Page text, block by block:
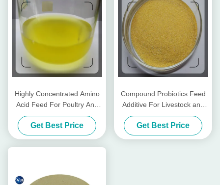
Highly Concentrated Amino
Acid Feed For Poultry And
Livestocks
Get Best Price
Compound Probiotics Feed
Additive For Livestock and
Poultry
Get Best Price